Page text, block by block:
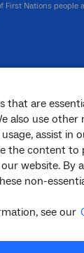
that are
also use other
assist in
the content to
website. By
non-
see our
First Nations people